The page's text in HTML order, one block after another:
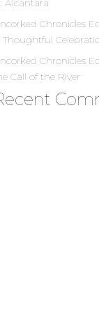
Alcantara
Chronicles
Thoughtful
Chronicles
Call of the River